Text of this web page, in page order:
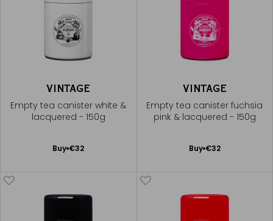
VINTAGE
Empty tea canister white &
lacquered - 150g
Buy €32
Add
VINTAGE
Empty tea canister fuchsia
pink & lacquered - 150g
Buy €32
Add